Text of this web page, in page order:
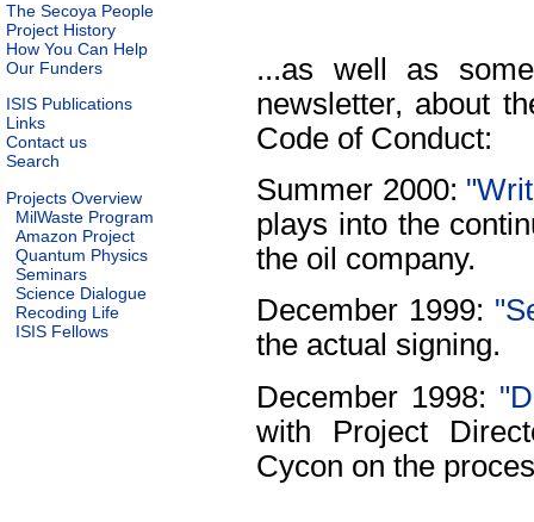
The Secoya People
Project History
How You Can Help
Our Funders
ISIS Publications
Links
Contact us
Search
Projects Overview
MilWaste Program
Amazon Project
Quantum Physics
Seminars
Science Dialogue
Recoding Life
ISIS Fellows
...as well as
newsletter, about
Code of Conduct:
Summer 2000:
plays into the
the oil company.
December 1999:
the actual signing.
December 1998:
with Project
Cycon on the